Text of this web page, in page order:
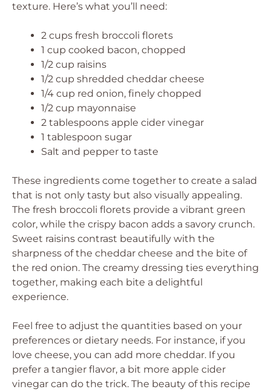
texture. Here’s what you’ll need:
2 cups fresh broccoli florets
1 cup cooked bacon, chopped
1/2 cup raisins
1/2 cup shredded cheddar cheese
1/4 cup red onion, finely chopped
1/2 cup mayonnaise
2 tablespoons apple cider vinegar
1 tablespoon sugar
Salt and pepper to taste
These ingredients come together to create a salad
that is not only tasty but also visually appealing.
The fresh broccoli florets provide a vibrant green
color, while the crispy bacon adds a savory crunch.
Sweet raisins contrast beautifully with the
sharpness of the cheddar cheese and the bite of
the red onion. The creamy dressing ties everything
together, making each bite a delightful
experience.
Feel free to adjust the quantities based on your
preferences or dietary needs. For instance, if you
love cheese, you can add more cheddar. If you
prefer a tangier flavor, a bit more apple cider
vinegar can do the trick. The beauty of this recipe